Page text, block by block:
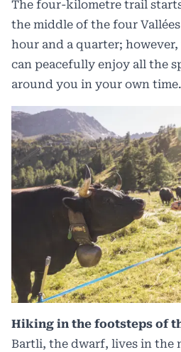
The four-kilometre trail
the middle of the four
hour and a quarter; however,
can peacefully enjoy all the
around you in your own time.
Hiking in the footsteps of
Bartli, the dwarf, lives in the